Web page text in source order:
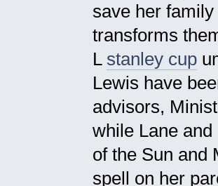
save her
transforms
L stanley cup
Lewis have
advisors,
while Lane
of the Sun and
spell on her